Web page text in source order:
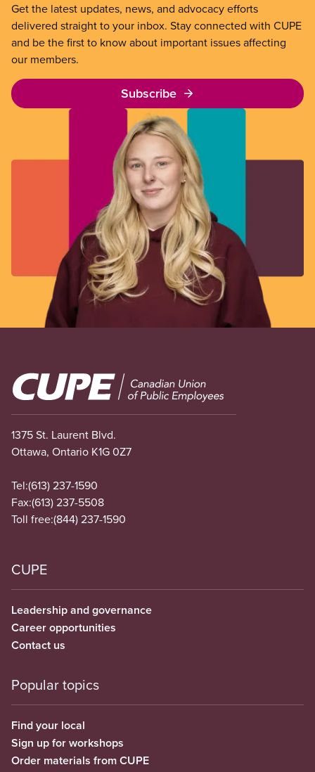
Get the latest updates, news, and advocacy efforts
delivered straight to your inbox. Stay connected with CUPE
and be the first to know about important issues affecting
our members.
Subscribe
Image
1375 St. Laurent Blvd.
Ottawa, Ontario K1G 0Z7
Tel:(613) 237-1590
Fax:(613) 237-5508
Toll free:(844) 237-1590
CUPE
Leadership and governance
Career opportunities
Contact us
Popular topics
Find your local
Sign up for workshops
Order materials from CUPE